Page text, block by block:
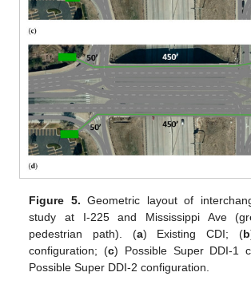
Figure 5. Geometric layout of
study at I-225 and Mississippi Ave
pedestrian path). (a) Existing CDI; (b
configuration; (c) Possible Super DDI-1
Possible Super DDI-2 configuration.